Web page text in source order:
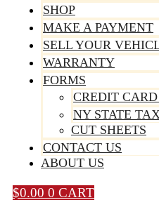
SHOP
MAKE A PAYMENT
SELL YOUR
WARRANTY
FORMS
CREDIT
NY STATE
CUT SHEETS
CONTACT US
ABOUT US
$0.00 0 CART